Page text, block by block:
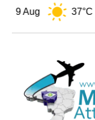
9 Aug 37°C